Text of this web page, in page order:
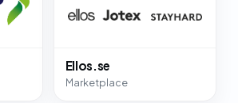
Ellos.se
Marketplace